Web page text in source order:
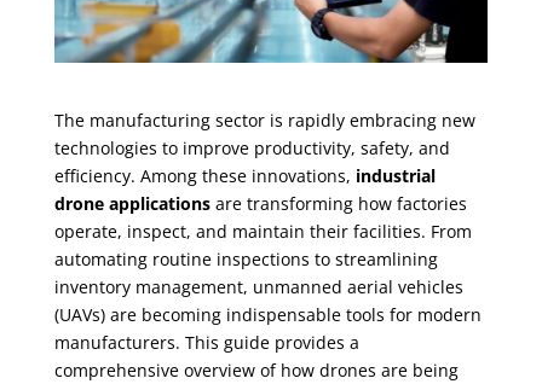
The manufacturing sector is rapidly embracing new
technologies to improve productivity, safety, and
efficiency. Among these innovations, industrial
drone applicationsare transforming how factories
operate, inspect, and maintain their facilities. From
automating routine inspections to streamlining
inventory management, unmanned aerial vehicles
(UAVs) are becoming indispensable tools for modern
manufacturers. This guide provides a
comprehensive overview of how drones are being